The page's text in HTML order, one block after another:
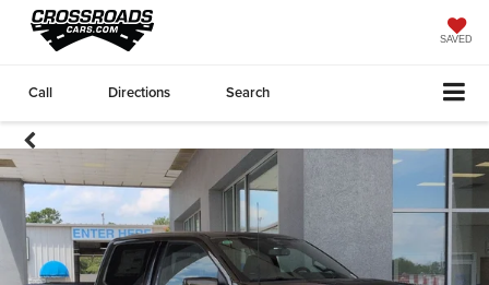
SAVED
Call Directions Search